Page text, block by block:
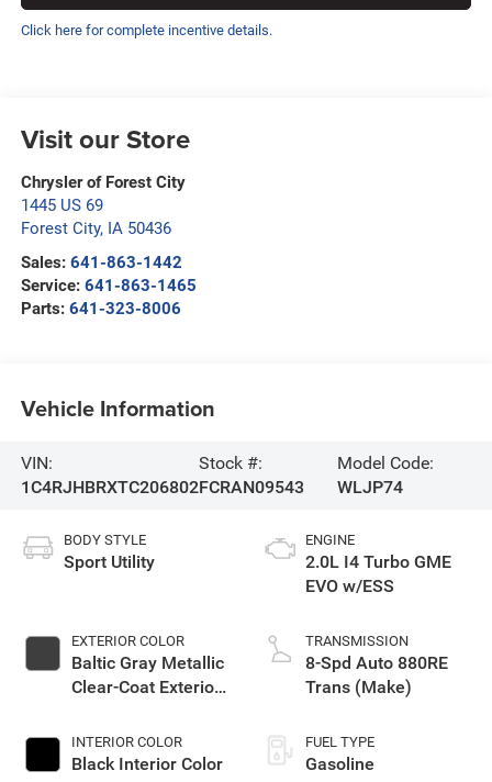
Click here for complete incentive details.
Visit our Store
Chrysler of Forest City
1445 US 69
Forest City, IA 50436
Sales: 641-863-1442
Service: 641-863-1465
Parts: 641-323-8006
Vehicle Information
VIN:
1C4RJHBRXTC206802
Stock #:
FCRAN09543
Model Code:
WLJP74
BODY STYLE
Sport Utility
EXTERIOR COLOR
Baltic Gray Metallic
Clear-Coat Exterior
INTERIOR COLOR
Black Interior Color
ENGINE
2.0L I4 Turbo GME
EVO w/ESS
TRANSMISSION
8-Spd Auto 880RE
Trans (Make)
FUEL TYPE
Gasoline